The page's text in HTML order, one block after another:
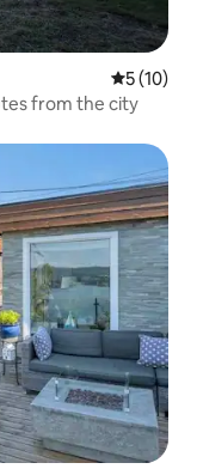
5 out of 5
5 (10)
from the city